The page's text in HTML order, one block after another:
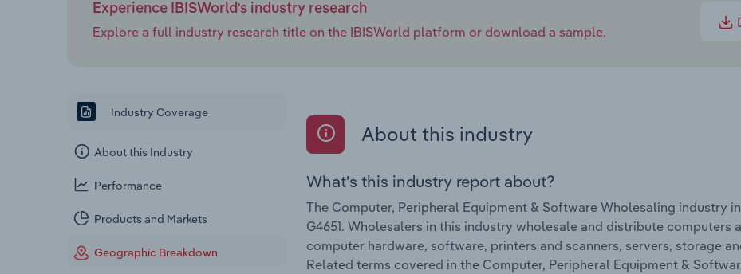
Experience IBISWorld's industry research
Explore a full industry research title on the IBISWorld platform or download a sample.
Industry Coverage
About this Industry
Performance
Products and Markets
Geographic Breakdown
About this industry
What's this industry report about?
The Computer, Peripheral Equipment & Software Wholesaling industry
G4651. Wholesalers in this industry wholesale and distribute
computer hardware, software, printers and scanners, servers, storage
Related terms covered in the Computer, Peripheral Equipment &